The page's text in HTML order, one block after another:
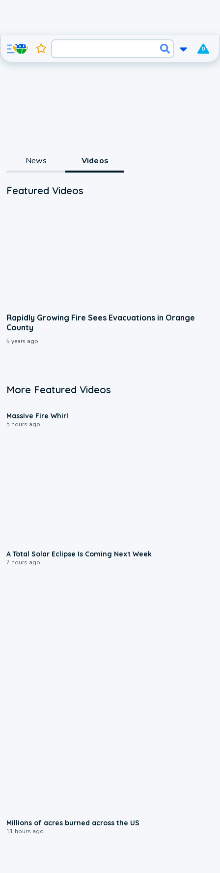
0
News Videos
Featured Videos
Rapidly Growing Fire Sees Evacuations in Orange
County
5 years ago
More Featured Videos
Massive Fire Whirl
5 hours ago
A Total Solar Eclipse Is Coming Next Week
7 hours ago
Millions of acres burned across the US
11 hours ago